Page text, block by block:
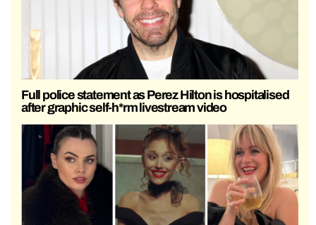
Full police statement as Perez Hilton is hospitalised
after graphic self-h*rm livestream video